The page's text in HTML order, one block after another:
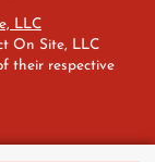
LLC
On Site, LLC
their respective